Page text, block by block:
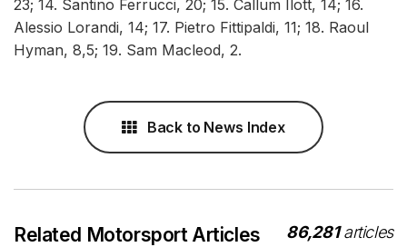
23; 14. Santino Ferrucci, 20; 15. Callum Ilott, 14; 16.
Alessio Lorandi, 14; 17. Pietro Fittipaldi, 11; 18. Raoul
Hyman, 8,5; 19. Sam Macleod, 2.
Back to News Index
Related Motorsport Articles 86,281articles